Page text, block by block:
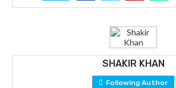
SHAKIR KHAN
Following Author